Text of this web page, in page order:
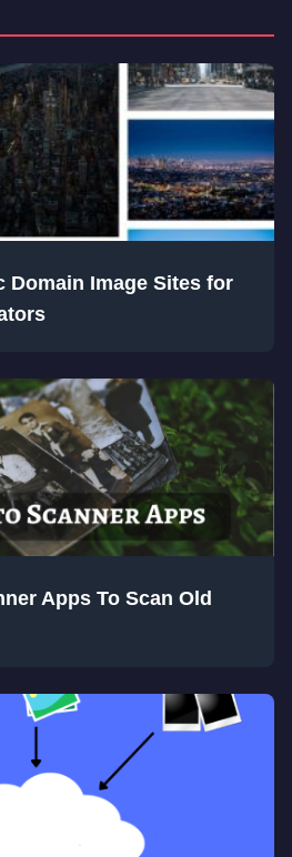
Domain Image Sites for
Apps To Scan Old